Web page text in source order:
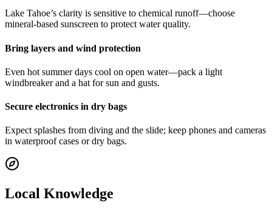
Lake Tahoe’s clarity is sensitive to chemical runoff—choose
mineral-based sunscreen to protect water quality.
Bring layers and wind protection
Even hot summer days cool on open water—pack a light
windbreaker and a hat for sun and gusts.
Secure electronics in dry bags
Expect splashes from diving and the slide; keep phones and cameras
in waterproof cases or dry bags.
Local Knowledge